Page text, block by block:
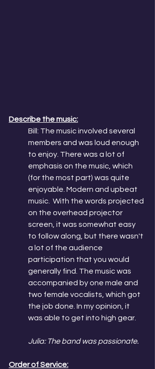
Describe the music:
Bill: The music involved several
members and was loud enough
to enjoy. There was a lot of
emphasis on the music, which
(for the most part) was quite
enjoyable. Modern and upbeat
music.  With the words projected
on the overhead projector
screen, it was somewhat easy
to follow along, but there wasn't
a lot of the audience
participation that you would
generally find. The music was
accompanied by one male and
two female vocalists, which got
the job done. In my opinion, it
was able to get into high gear.
Julia: The band was passionate.
Order of Service: